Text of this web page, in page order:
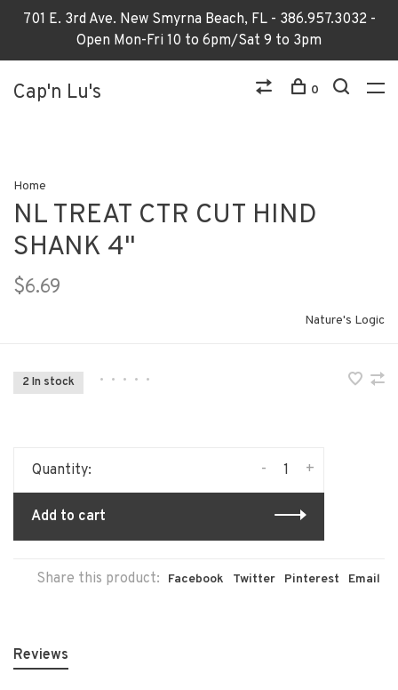
701 E. 3rd Ave. New Smyrna Beach, FL - 386.957.3032 -
Open Mon-Fri 10 to 6pm/Sat 9 to 3pm
Cap'n Lu's 0
Home
NL TREAT CTR CUT HIND
SHANK 4"
$6.69
Nature's Logic
2 In stock • • • • •
Quantity: +
-
Add to cart
Share this product: Facebook Twitter Pinterest Email
Reviews